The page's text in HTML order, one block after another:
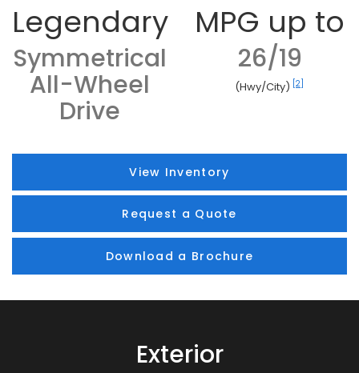
Legendary
Symmetrical
All-Wheel
Drive
MPG up to
26/19
(Hwy/City) [2]
View Inventory
Request a Quote
Download a Brochure
Exterior